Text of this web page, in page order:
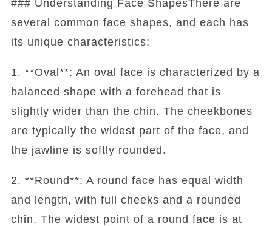
### Understanding Face ShapesThere are
several common face shapes, and each has
its unique characteristics:
1. **Oval**: An oval face is characterized by a
balanced shape with a forehead that is
slightly wider than the chin. The cheekbones
are typically the widest part of the face, and
the jawline is softly rounded.
2. **Round**: A round face has equal width
and length, with full cheeks and a rounded
chin. The widest point of a round face is at